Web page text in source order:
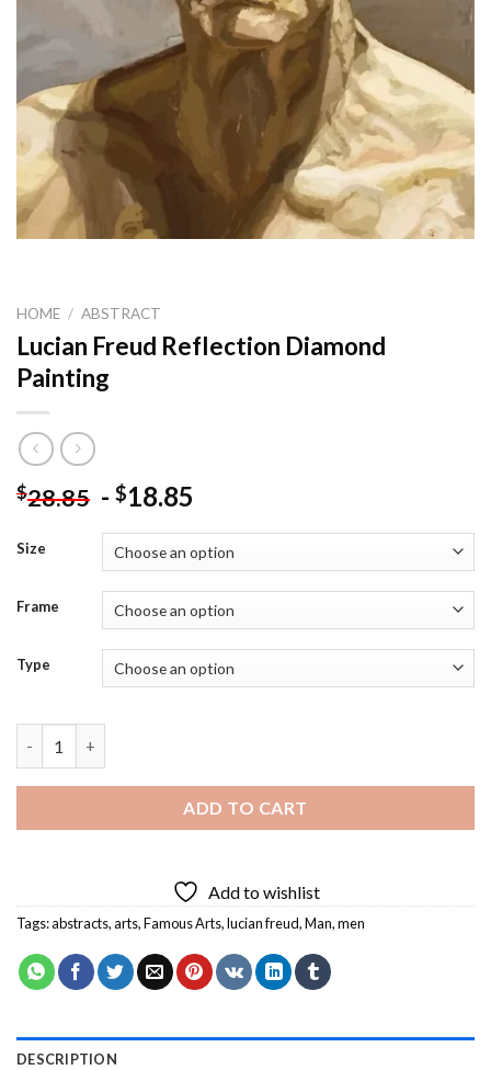
HOME / ABSTRACT
Lucian Freud Reflection Diamond
Painting
$28.85 - $18.85
Size
Frame
Type
ADD TO CART
Add to wishlist
Tags:abstracts,arts,Famous Arts,lucian freud,Man,men
DESCRIPTION